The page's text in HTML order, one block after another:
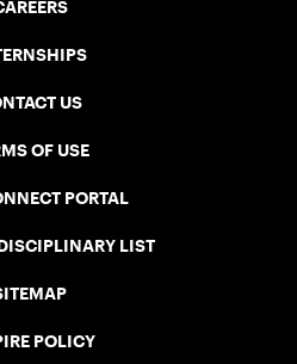
US
OF USE
PORTAL
LIST
POLICY